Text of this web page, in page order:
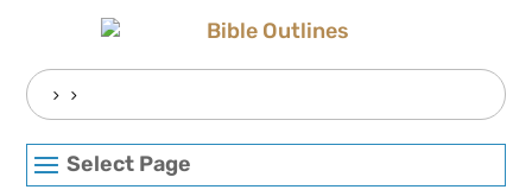
Search
for:
Select Page